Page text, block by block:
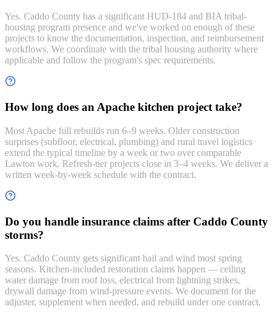
Yes. Caddo County has a significant HUD-184 and BIA tribal-
housing program presence and we've worked on enough of these
projects to know the documentation, inspection, and reimbursement
workflows. We coordinate with the tribal housing authority where
applicable and follow the program's spec requirements.
How long does an Apache kitchen project take?
Most Apache full rebuilds run 6–9 weeks. Older construction
surprises (subfloor, electrical, plumbing) and rural travel logistics
extend the typical timeline by a week or two over comparable
Lawton work. Refresh-tier projects close in 3–4 weeks. We deliver a
written week-by-week schedule with the contract.
Do you handle insurance claims after Caddo County
storms?
Yes. Caddo County gets significant hail and wind most spring
seasons. Kitchen-included restoration claims happen — ceiling
water damage from roof loss, electrical from lightning strikes,
drywall damage from wind-pressure events. We document for the
adjuster, supplement when needed, and rebuild under one contract.